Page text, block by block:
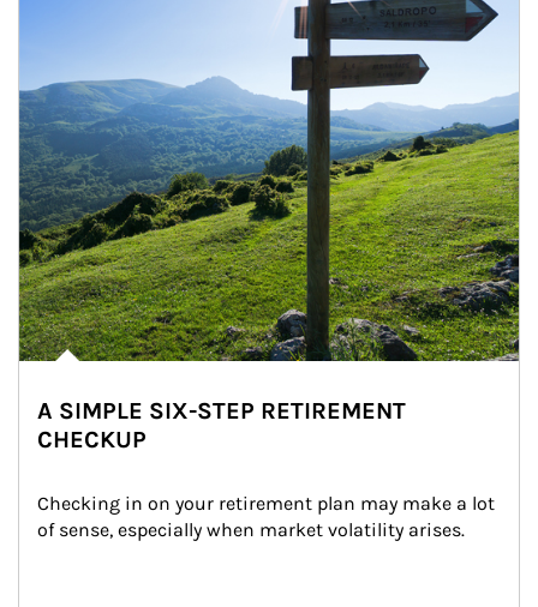
A SIMPLE SIX-STEP RETIREMENT
CHECKUP
Checking in on your retirement plan may make a lot
of sense, especially when market volatility arises.